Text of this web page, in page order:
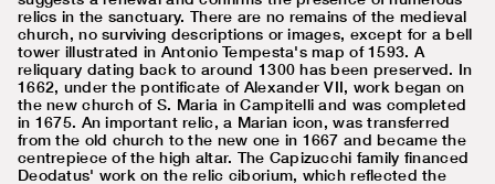
relics in the sanctuary. There are no remains of the medieval
church, no surviving descriptions or images, except for a bell
tower illustrated in Antonio Tempesta's map of 1593. A
reliquary dating back to around 1300 has been preserved. In
1662, under the pontificate of Alexander VII, work began on
the new church of S. Maria in Campitelli and was completed
in 1675. An important relic, a Marian icon, was transferred
from the old church to the new one in 1667 and became the
centrepiece of the high altar. The Capizucchi family financed
Deodatus' work on the relic ciborium, which reflected the